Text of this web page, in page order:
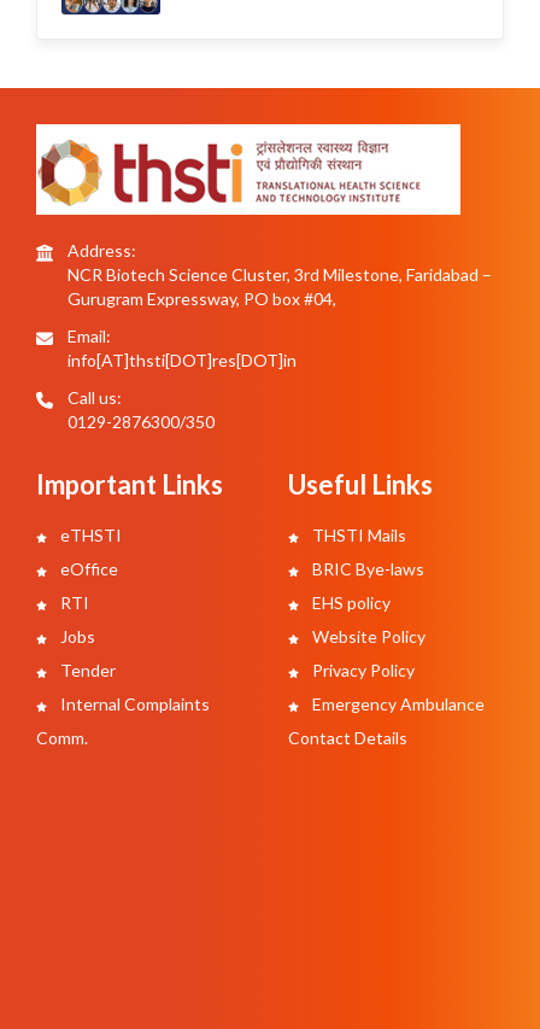
Address:
NCR Biotech Science Cluster, 3rd Milestone, Faridabad –
Gurugram Expressway, PO box #04,
Email:
info[AT]thsti[DOT]res[DOT]in
Call us:
0129-2876300/350
Important Links
eTHSTI
eOffice
RTI
Jobs
Tender
Internal Complaints
Comm.
Useful Links
THSTI Mails
BRIC Bye-laws
EHS policy
Website Policy
Privacy Policy
Emergency Ambulance
Contact Details